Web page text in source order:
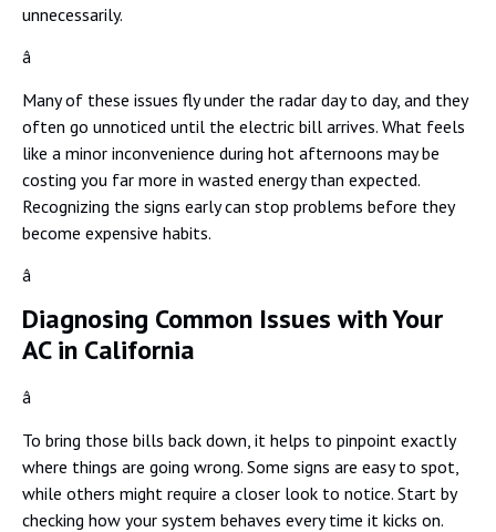
unnecessarily.
â
Many of these issues fly under the radar day to day, and they
often go unnoticed until the electric bill arrives. What feels
like a minor inconvenience during hot afternoons may be
costing you far more in wasted energy than expected.
Recognizing the signs early can stop problems before they
become expensive habits.
â
Diagnosing Common Issues with Your
AC in California
â
To bring those bills back down, it helps to pinpoint exactly
where things are going wrong. Some signs are easy to spot,
while others might require a closer look to notice. Start by
checking how your system behaves every time it kicks on.